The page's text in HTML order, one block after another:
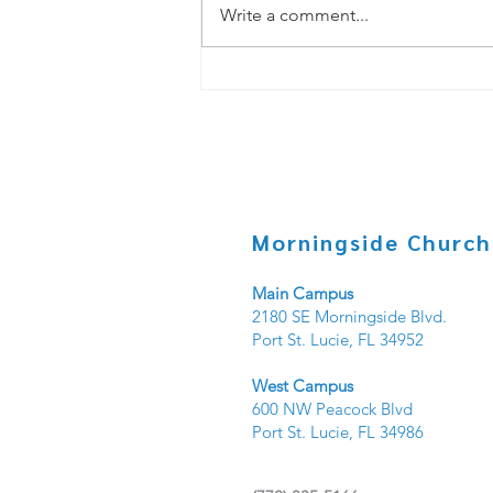
Write a comment...
Morningside Church
Main Campus
2180 SE Morningside Blvd.
Port St. Lucie, FL 34952
West Campus
600 NW Peacock Blvd
Port St. Lucie, FL 34986